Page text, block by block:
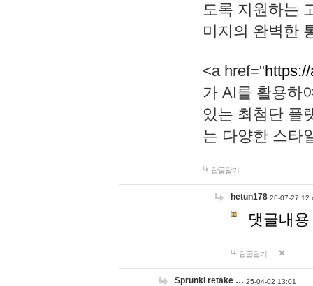
도록 지원하는
미지의 완벽한
<a href="
가 AI를 활용하
있는 최첨단 플
는 다양한 스타
답글달기
hetun178 26-07-27
댓글내
답글달기
Sprunki retake … 25-04-02 13:01